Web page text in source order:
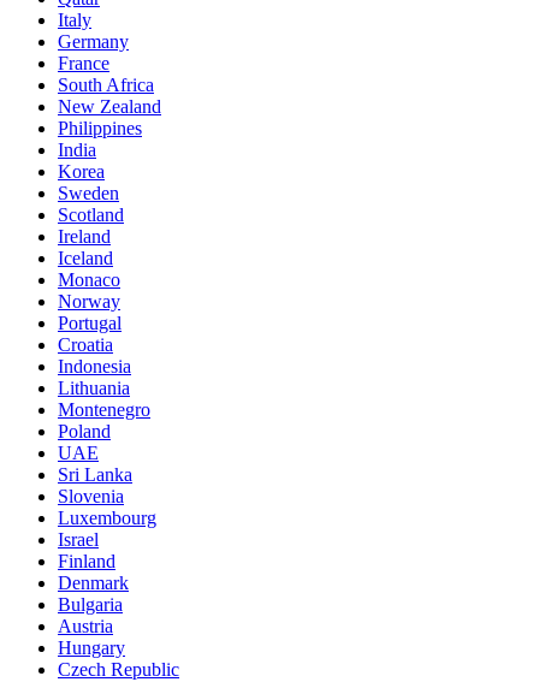
Italy
Germany
France
South Africa
New Zealand
Philippines
India
Korea
Sweden
Scotland
Ireland
Iceland
Monaco
Norway
Portugal
Croatia
Indonesia
Lithuania
Montenegro
Poland
UAE
Sri Lanka
Slovenia
Luxembourg
Israel
Finland
Denmark
Bulgaria
Austria
Hungary
Czech Republic